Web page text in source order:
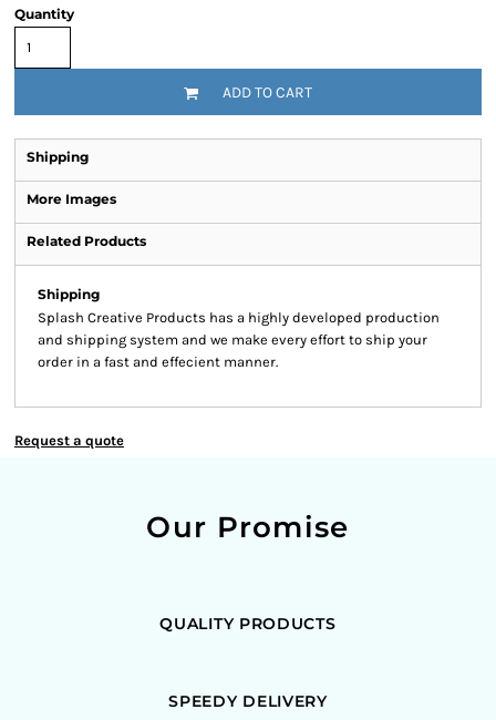
Quantity
ADD TO CART
Shipping
More Images
Related Products
Shipping
Splash Creative Products has a highly developed production
and shipping system and we make every effort to ship your
order in a fast and effecient manner.
Request a quote
Our Promise
QUALITY PRODUCTS
SPEEDY DELIVERY